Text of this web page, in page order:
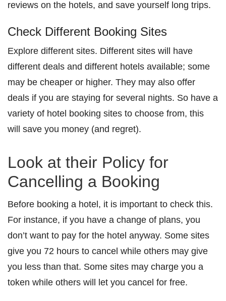
reviews on the hotels, and save yourself long trips.
Check Different Booking Sites
Explore different sites. Different sites will have
different deals and different hotels available; some
may be cheaper or higher. They may also offer
deals if you are staying for several nights. So have a
variety of hotel booking sites to choose from, this
will save you money (and regret).
Look at their Policy for
Cancelling a Booking
Before booking a hotel, it is important to check this.
For instance, if you have a change of plans, you
don’t want to pay for the hotel anyway. Some sites
give you 72 hours to cancel while others may give
you less than that. Some sites may charge you a
token while others will let you cancel for free.